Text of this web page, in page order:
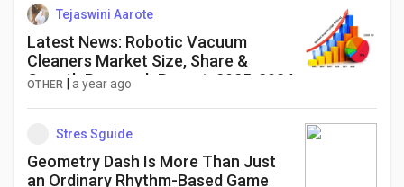
Tejaswini Aarote
Latest News: Robotic Vacuum
Cleaners Market Size, Share &
Growth Research Report, 2025-2034
OTHER a year ago
Stres Sguide
Geometry Dash Is More Than Just
an Ordinary Rhythm-Based Game